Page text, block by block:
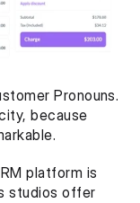
Pronouns.
because
platform is
studios offer